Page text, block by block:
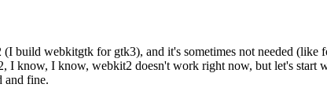
build webkitgtk for gtk3), and it's sometimes not needed
know, I know, webkit2 doesn't work right now, but let's start
and fine.